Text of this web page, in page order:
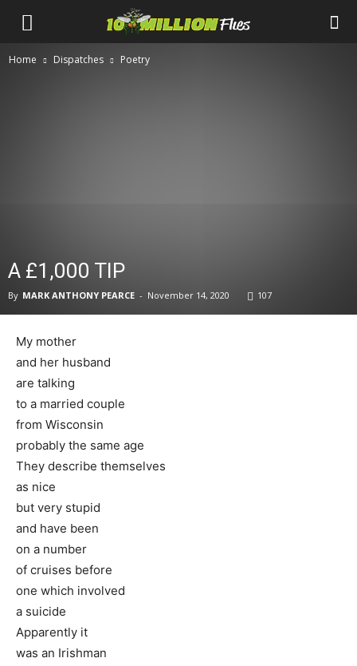
Home Dispatches Poetry
A £1,000 TIP
By MARK ANTHONY PEARCE - November 14, 2020 107
My mother
and her husband
are talking
to a married couple
from Wisconsin
probably the same age
They describe themselves
as nice
but very stupid
and have been
on a number
of cruises before
one which involved
a suicide
Apparently it
was an Irishman